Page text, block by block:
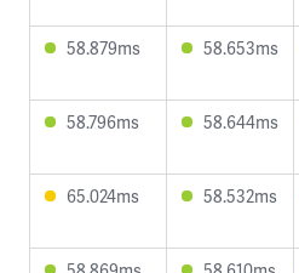
58.879ms 58.653ms
58.796ms 58.644ms
65.024ms 58.532ms